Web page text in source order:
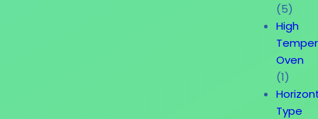
(5)
High
Oven
(1)
Type